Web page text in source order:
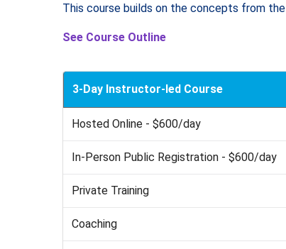
This course builds on the concepts from the
See Course Outline
3-Day Instructor-led Course
Hosted Online - $600/day
In-Person Public Registration - $600/day
Private Training
Coaching